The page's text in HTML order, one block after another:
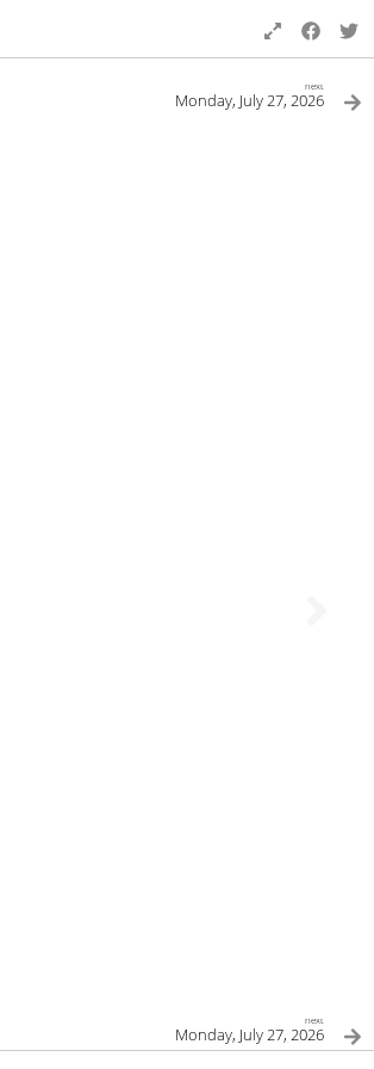
next
Monday, July 27, 2026
next
Monday, July 27, 2026